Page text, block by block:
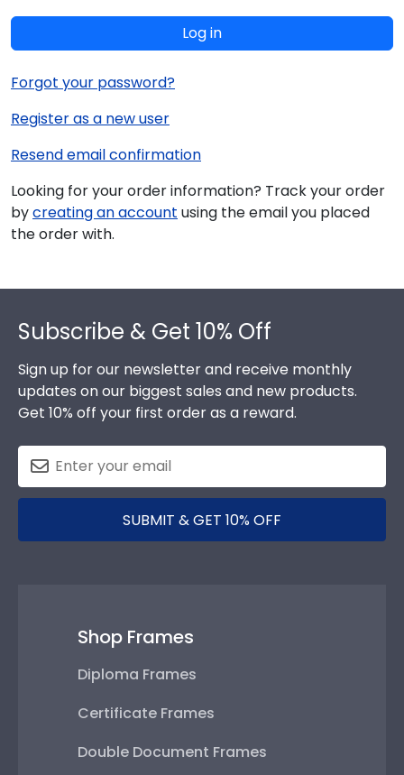
Log in
Forgot your password?
Register as a new user
Resend email confirmation
Looking for your order information? Track your order
bycreating an account using the email you placed
the order with.
Subscribe & Get 10% Off
Sign up for our newsletter and receive monthly
updates on our biggest sales and new products.
Get 10% off your first order as a reward.
SUBMIT & GET 10% OFF
Shop Frames
Diploma Frames
Certificate Frames
Double Document Frames